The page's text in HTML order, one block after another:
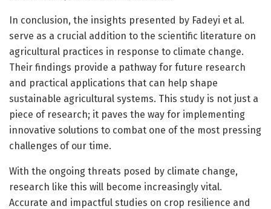
In conclusion, the insights presented by Fadeyi et al.
serve as a crucial addition to the scientific literature on
agricultural practices in response to climate change.
Their findings provide a pathway for future research
and practical applications that can help shape
sustainable agricultural systems. This study is not just a
piece of research; it paves the way for implementing
innovative solutions to combat one of the most pressing
challenges of our time.
With the ongoing threats posed by climate change,
research like this will become increasingly vital.
Accurate and impactful studies on crop resilience and